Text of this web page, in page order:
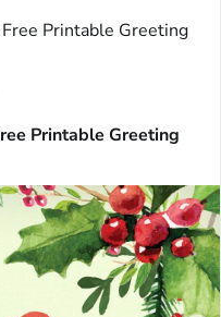
Printable Greeting